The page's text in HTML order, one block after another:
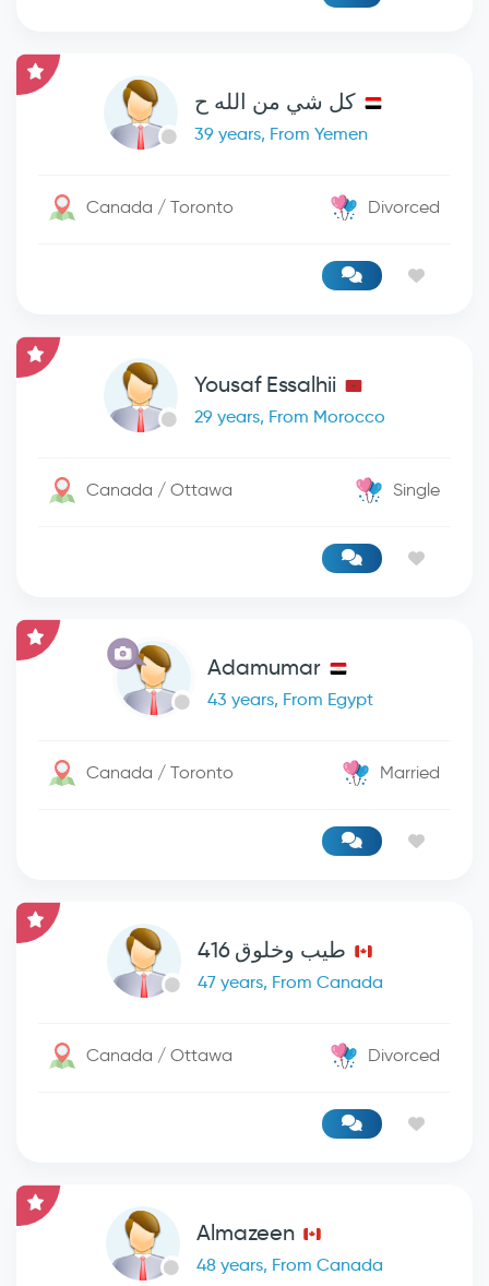
كل شي من الله ح
39 years, From Yemen
Canada / Toronto Divorced
Yousaf Essalhii
29 years, From Morocco
Canada / Ottawa Single
Adamumar
43 years, From Egypt
Canada / Toronto Married
طيب وخلوق 416
47 years, From Canada
Canada / Ottawa Divorced
Almazeen
48 years, From Canada